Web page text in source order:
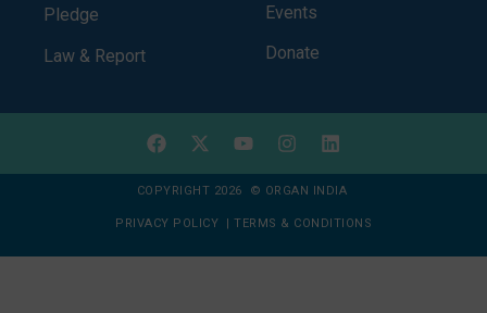
Pledge
Law & Report
Events
Donate
COPYRIGHT 2026 © ORGAN INDIA
PRIVACY POLICY | TERMS & CONDITIONS